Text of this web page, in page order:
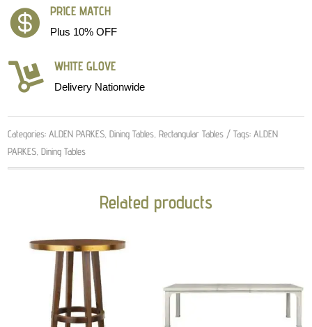
 PRICE MATCH
Plus 10% OFF
 WHITE GLOVE
Delivery Nationwide
Categories:ALDEN PARKES ,Dining Tables ,Rectangular Tables Tags:ALDEN
PARKES ,Dining Tables
Related products